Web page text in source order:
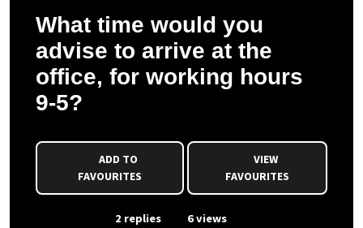
What time would you
advise to arrive at the
office, for working hours
9-5?
FAVOURITES
VIEW
FAVOURITES
2 replies 6 views